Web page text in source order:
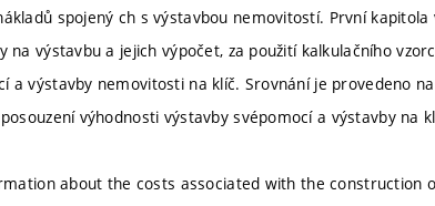
spojený ch s výstavbou nemovitostí. První
na výstavbu a jejich výpočet, za použití kalkulačního
a výstavby nemovitosti na klíč. Srovnání je provedeno
výhodnosti výstavby svépomocí a výstavby na
about the costs associated with the construction